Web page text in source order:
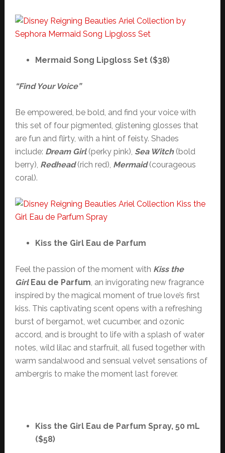
Mermaid Song Lipgloss Set ($38)
“Find Your Voice”
Be empowered, be bold, and find your voice with
this set of four pigmented, glistening glosses that
are fun and flirty, with a hint of feisty. Shades
include: Dream Girl (perky pink), Sea Witch(bold
berry), Redhead(rich red), Mermaid(courageous
coral).
Kiss the Girl Eau de Parfum
Feel the passion of the moment with Kiss the
Girl Eau de Parfum, an invigorating new fragrance
inspired by the magical moment of true love’s first
kiss. This captivating scent opens with a refreshing
burst of bergamot, wet cucumber, and ozonic
accord, and is brought to life with a splash of water
notes, wild lilac and starfruit, all fused together with
warm sandalwood and sensual velvet sensations of
ambergris to make the moment last forever.
Kiss the Girl Eau de Parfum Spray, 50 mL
($58)